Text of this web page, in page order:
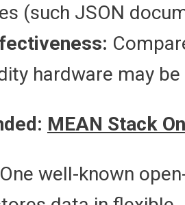
(such JSON
hardware may
MEAN Stack
One well-known